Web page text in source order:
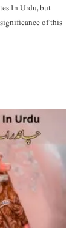
In Urdu, but
of this